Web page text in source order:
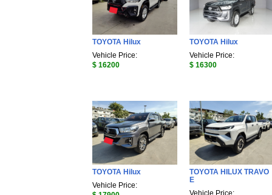
TOYOTA Hilux
Vehicle Price:
$ 16200
TOYOTA Hilux
Vehicle Price:
$ 16300
TOYOTA Hilux
Vehicle Price:
TOYOTA HILUX TRAVO
E